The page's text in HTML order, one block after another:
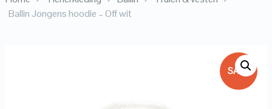
Ballin Jongens hoodie – Off wit
SALE!